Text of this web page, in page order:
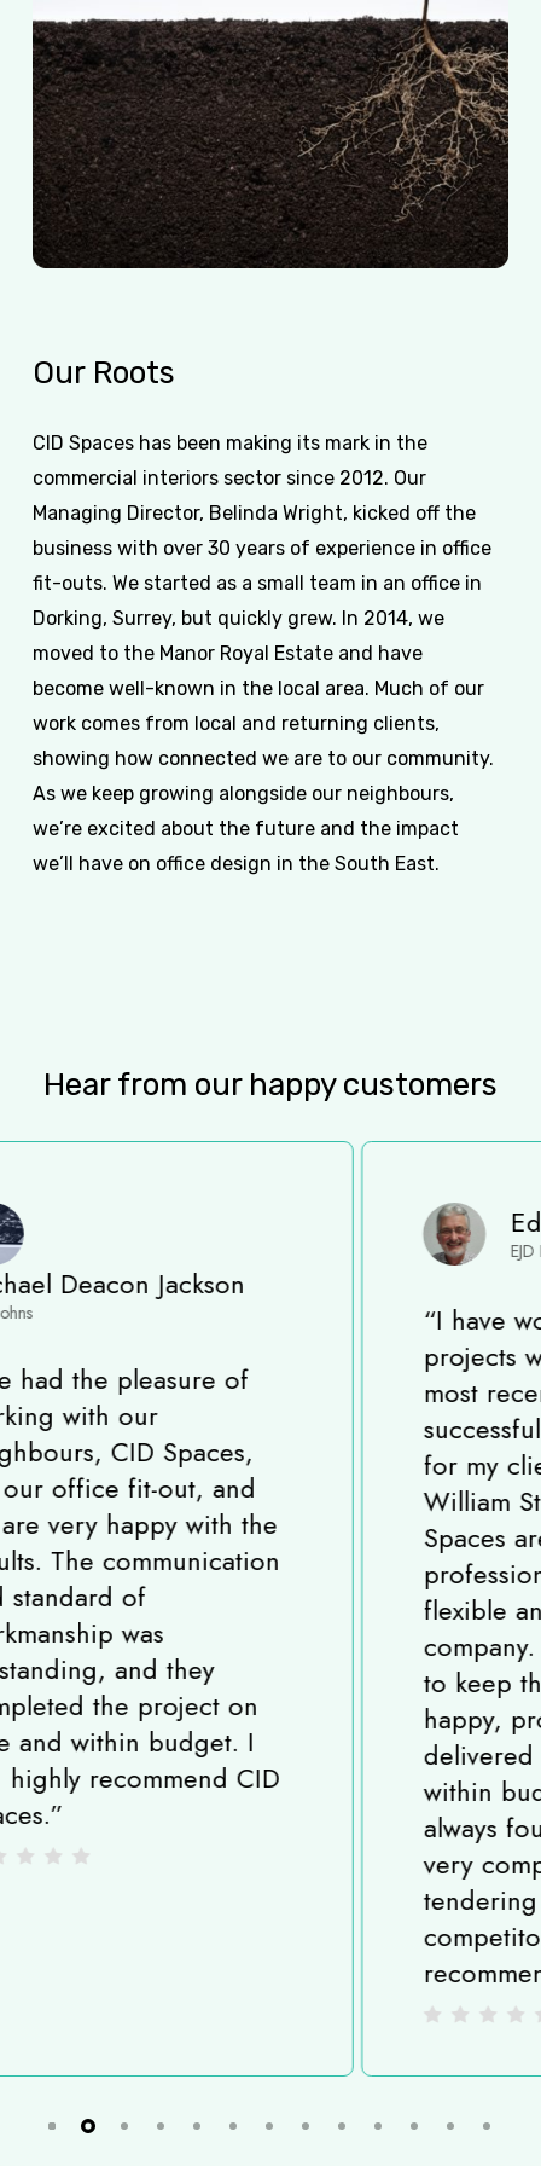
Our Roots
CID Spaces has been making its mark in the
commercial interiors sector since 2012. Our
Managing Director, Belinda Wright, kicked off the
business with over 30 years of experience in office
fit-outs. We started as a small team in an office in
Dorking, Surrey, but quickly grew. In 2014, we
moved to the Manor Royal Estate and have
become well-known in the local area. Much of our
work comes from local and returning clients,
showing how connected we are to our community.
As we keep growing alongside our neighbours,
we’re excited about the future and the impact
we’ll have on office design in the South East.
Hear from our happy customers
most recently completing a
successful Fit-Out project
for my client in King
William Street, London. CID
Spaces are a very
professional, experienced,
flexible and reliable
company. All the team strive
to keep their customers
happy, projects are
delivered on time and
within budget and I have